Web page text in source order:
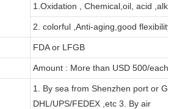
1.Oxidation , Chemical,oil, acid
2. colorful ,Anti-aging,good
FDA or LFGB
Amount : More than USD 500/each
1. By sea from Shenzhen port or
DHL/UPS/FEDEX ,etc 3. By air